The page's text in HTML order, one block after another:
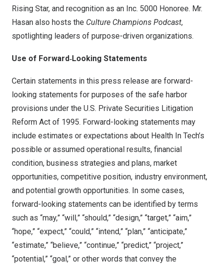
Rising Star, and recognition as an Inc. 5000 Honoree. Mr.
Hasan also hosts the Culture Champions Podcast,
spotlighting leaders of purpose-driven organizations.
Use of Forward‑Looking Statements
Certain statements in this press release are forward-
looking statements for purposes of the safe harbor
provisions under the U.S. Private Securities Litigation
Reform Act of 1995. Forward-looking statements may
include estimates or expectations about Health In Tech’s
possible or assumed operational results, financial
condition, business strategies and plans, market
opportunities, competitive position, industry environment,
and potential growth opportunities. In some cases,
forward-looking statements can be identified by terms
such as “may,” “will,” “should,” “design,” “target,” “aim,”
“hope,” “expect,” “could,” “intend,” “plan,” “anticipate,”
“estimate,” “believe,” “continue,” “predict,” “project,”
“potential,” “goal,” or other words that convey the